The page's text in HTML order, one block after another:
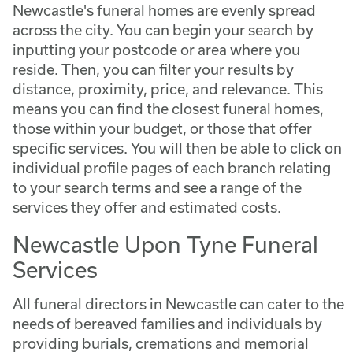
Newcastle's funeral homes are evenly spread
across the city. You can begin your search by
inputting your postcode or area where you
reside. Then, you can filter your results by
distance, proximity, price, and relevance. This
means you can find the closest funeral homes,
those within your budget, or those that offer
specific services. You will then be able to click on
individual profile pages of each branch relating
to your search terms and see a range of the
services they offer and estimated costs.
Newcastle Upon Tyne Funeral
Services
All funeral directors in Newcastle can cater to the
needs of bereaved families and individuals by
providing burials, cremations and memorial